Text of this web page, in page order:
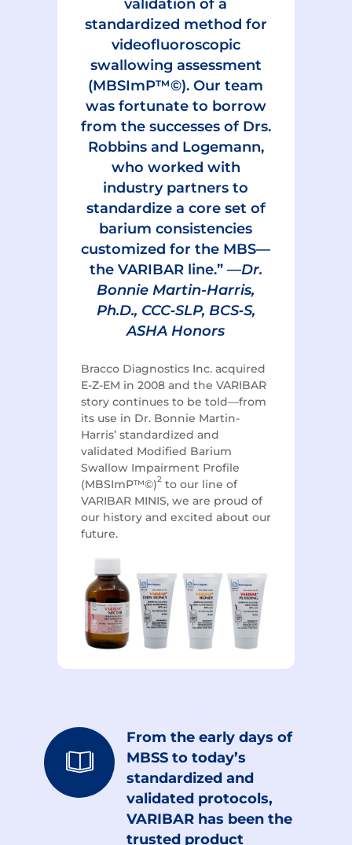
validation of a
standardized method for
videofluoroscopic
swallowing assessment
(MBSImP™©). Our team
was fortunate to borrow
from the successes of Drs.
Robbins and Logemann,
who worked with
industry partners to
standardize a core set of
barium consistencies
customized for the MBS—
the VARIBAR line.” —Dr.
Bonnie Martin-Harris,
Ph.D., CCC‑SLP, BCS‑S,
ASHA Honors
Bracco Diagnostics Inc. acquired
E-Z-EM in 2008 and the VARIBAR
story continues to be told—from
its use in Dr. Bonnie Martin-
Harris’ standardized and
validated Modified Barium
Swallow Impairment Profile
(MBSImP™©)2to our line of
VARIBAR MINIS, we are proud of
our history and excited about our
future.
From the early days of
MBSS to today’s
standardized and
validated protocols,
VARIBAR has been the
trusted product